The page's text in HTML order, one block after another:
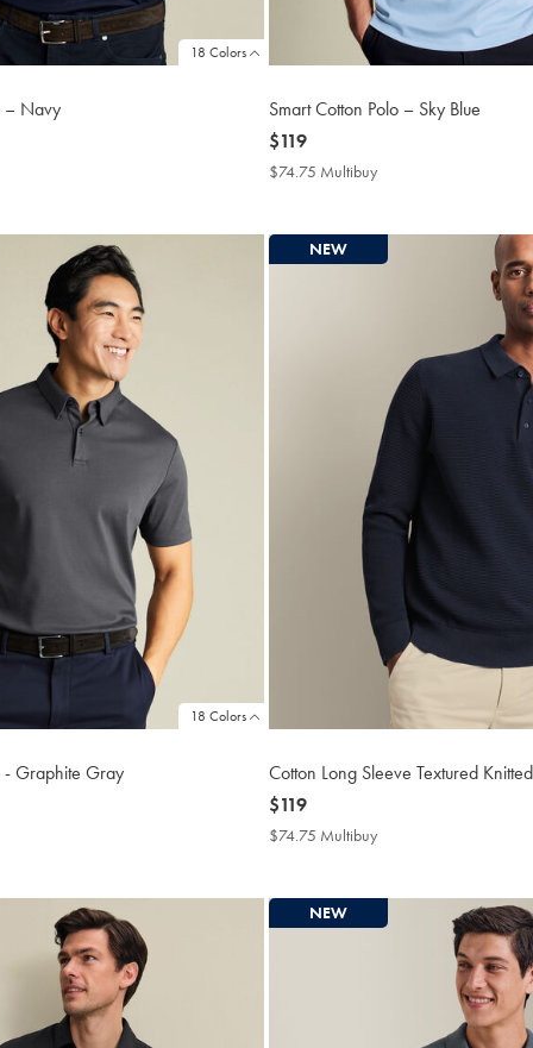
18 Colors
– Navy
Smart Cotton Polo – Sky Blue
now
$119
$119
$74.75 Multibuy
18 Colors
- Graphite Gray
NEW
Cotton Long Sleeve Textured
now
$119
$119
$74.75 Multibuy
NEW